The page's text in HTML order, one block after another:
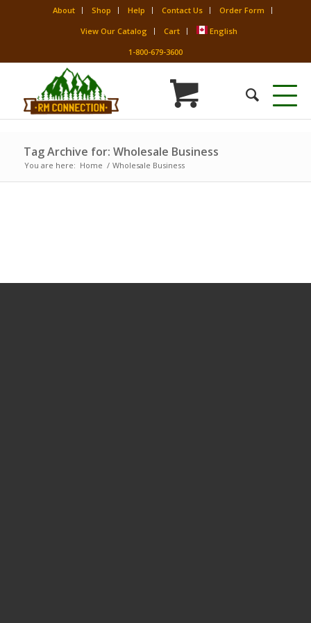
About Shop Help Contact Us
Order Form
View Our Catalog
Cart
English
1-800-679-3600
Tag Archive for: Wholesale Business
You are here: Home / Wholesale Business